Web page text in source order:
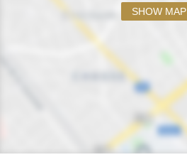
SHOW MAP